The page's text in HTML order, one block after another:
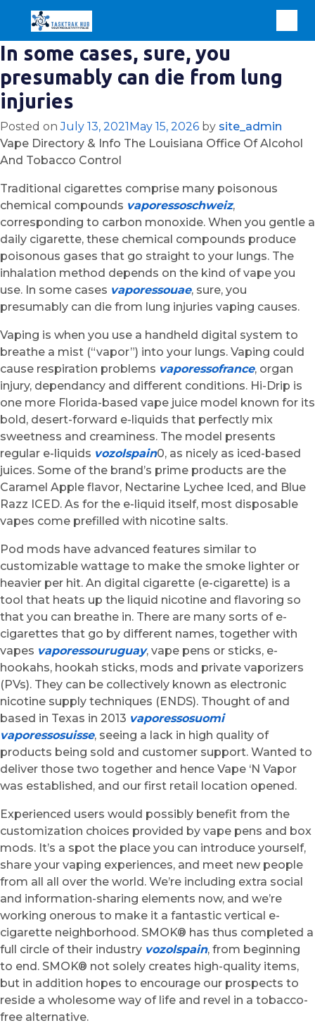
In some cases, sure, you
presumably can die from lung
injuries
Posted onJuly 13, 2021May 15, 2026 by site_admin
Vape Directory & Info The Louisiana Office Of Alcohol
And Tobacco Control
Traditional cigarettes comprise many poisonous
chemical compounds vaporessoschweiz,
corresponding to carbon monoxide. When you gentle a
daily cigarette, these chemical compounds produce
poisonous gases that go straight to your lungs. The
inhalation method depends on the kind of vape you
use. In some cases vaporessouae, sure, you
presumably can die from lung injuries vaping causes.
Vaping is when you use a handheld digital system to
breathe a mist (“vapor”) into your lungs. Vaping could
cause respiration problems vaporessofrance, organ
injury, dependancy and different conditions. Hi-Drip is
one more Florida-based vape juice model known for its
bold, desert-forward e-liquids that perfectly mix
sweetness and creaminess. The model presents
regular e-liquids vozolspain0, as nicely as iced-based
juices. Some of the brand’s prime products are the
Caramel Apple flavor, Nectarine Lychee Iced, and Blue
Razz ICED. As for the e-liquid itself, most disposable
vapes come prefilled with nicotine salts.
Pod mods have advanced features similar to
customizable wattage to make the smoke lighter or
heavier per hit. An digital cigarette (e-cigarette) is a
tool that heats up the liquid nicotine and flavoring so
that you can breathe in. There are many sorts of e-
cigarettes that go by different names, together with
vapes vaporessouruguay, vape pens or sticks, e-
hookahs, hookah sticks, mods and private vaporizers
(PVs). They can be collectively known as electronic
nicotine supply techniques (ENDS). Thought of and
based in Texas in 2013 vaporessosuomi
vaporessosuisse, seeing a lack in high quality of
products being sold and customer support. Wanted to
deliver those two together and hence Vape ‘N Vapor
was established, and our first retail location opened.
Experienced users would possibly benefit from the
customization choices provided by vape pens and box
mods. It’s a spot the place you can introduce yourself,
share your vaping experiences, and meet new people
from all all over the world. We’re including extra social
and information-sharing elements now, and we’re
working onerous to make it a fantastic vertical e-
cigarette neighborhood. SMOK® has thus completed a
full circle of their industry vozolspain, from beginning
to end. SMOK® not solely creates high-quality items,
but in addition hopes to encourage our prospects to
reside a wholesome way of life and revel in a tobacco-
free alternative.